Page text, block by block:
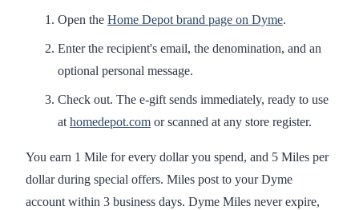
Open the Home Depot brand page on Dyme.
Enter the recipient's email, the denomination, and an
optional personal message.
Check out. The e-gift sends immediately, ready to use
at homedepot.com or scanned at any store register.
You earn 1 Mile for every dollar you spend, and 5 Miles per
dollar during special offers. Miles post to your Dyme
account within 3 business days. Dyme Miles never expire,